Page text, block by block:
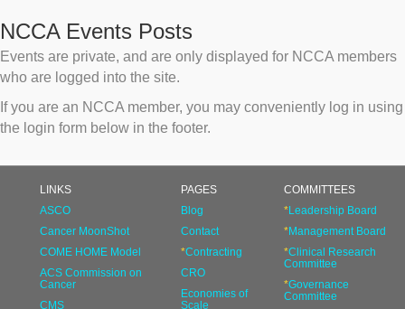
NCCA Events Posts
Events are private, and are only displayed for NCCA members
who are logged into the site.
If you are an NCCA member, you may conveniently log in using
the login form below in the footer.
LINKS
ASCO
Cancer MoonShot
COME HOME Model
ACS Commission on
Cancer
CMS
PAGES
Blog
Contact
*Contracting
CRO
Economies of
Scale
COMMITTEES
*Leadership Board
*Management Board
*Clinical Research
Committee
*Governance
Committee